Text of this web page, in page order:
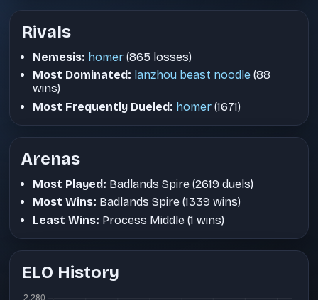
Rivals
Nemesis: homer (865 losses)
Most Dominated: lanzhou beast noodle (88
wins)
Most Frequently Dueled: homer (1671)
Arenas
Most Played: Badlands Spire (2619 duels)
Most Wins: Badlands Spire (1339 wins)
Least Wins: Process Middle (1 wins)
ELO History